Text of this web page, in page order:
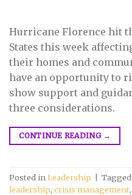
Hurricane Florence hit
States this week
their homes and
have an opportunity to
show support and
three considerations.
CONTINUE READING →
Posted in Leadership Tagged
leadership, crisis management,